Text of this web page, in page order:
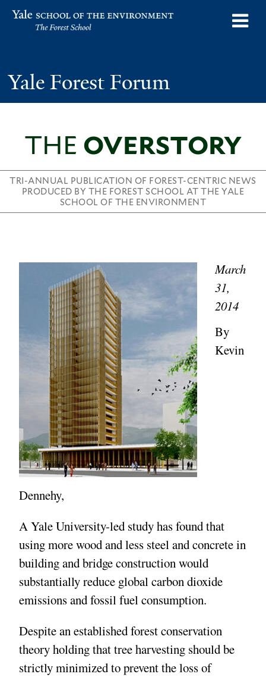
Skip
Yale School of the Environment
Yale Forest Forum
THE OVERSTORY
TRI-ANNUAL PUBLICATION OF FOREST-CENTRIC NEWS
PRODUCED BY THE FOREST SCHOOL AT THE YALE
SCHOOL OF THE ENVIRONMENT
March
31,
2014
By
Kevin
Dennehy,
A Yale University-led study has found that
using more wood and less steel and concrete in
building and bridge construction would
substantially reduce global carbon dioxide
emissions and fossil fuel consumption.
Despite an established forest conservation
theory holding that tree harvesting should be
strictly minimized to prevent the loss of